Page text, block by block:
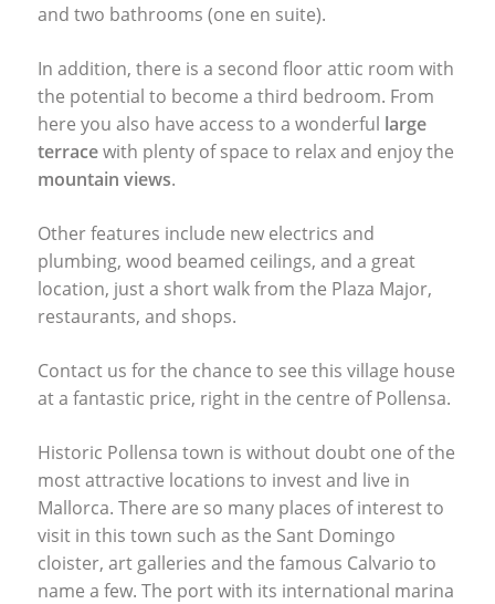
and two bathrooms (one en suite).
In addition, there is a second floor attic room with
the potential to become a third bedroom. From
here you also have access to a wonderful large
terracewith plenty of space to relax and enjoy the
mountain views.
Other features include new electrics and
plumbing, wood beamed ceilings, and a great
location, just a short walk from the Plaza Major,
restaurants, and shops.
Contact us for the chance to see this village house
at a fantastic price, right in the centre of Pollensa.
Historic Pollensa town is without doubt one of the
most attractive locations to invest and live in
Mallorca. There are so many places of interest to
visit in this town such as the Sant Domingo
cloister, art galleries and the famous Calvario to
name a few. The port with its international marina